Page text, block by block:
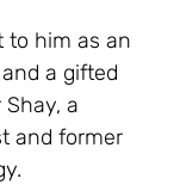
to him as an
a gifted
a
and former